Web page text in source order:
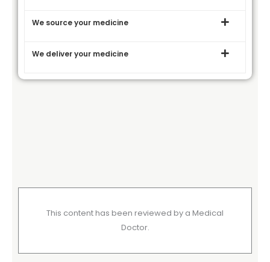
We source your medicine
We deliver your medicine
This content has been reviewed by a Medical
Doctor.